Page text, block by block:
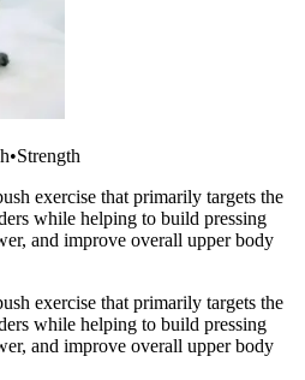
•Strength
exercise that primarily targets the
while helping to build pressing
and improve overall upper body
exercise that primarily targets the
while helping to build pressing
and improve overall upper body